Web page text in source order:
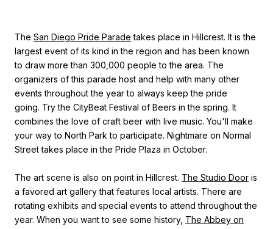
The San Diego Pride Parade takes place in Hillcrest. It is the
largest event of its kind in the region and has been known
to draw more than 300,000 people to the area. The
organizers of this parade host and help with many other
events throughout the year to always keep the pride
going. Try the CityBeat Festival of Beers in the spring. It
combines the love of craft beer with live music. You'll make
your way to North Park to participate. Nightmare on Normal
Street takes place in the Pride Plaza in October.
The art scene is also on point in Hillcrest. The Studio Door is
a favored art gallery that features local artists. There are
rotating exhibits and special events to attend throughout the
year. When you want to see some history, The Abbey on